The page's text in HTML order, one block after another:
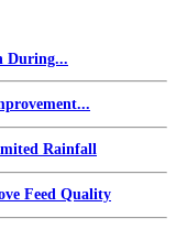
During...
Rainfall
Feed Quality